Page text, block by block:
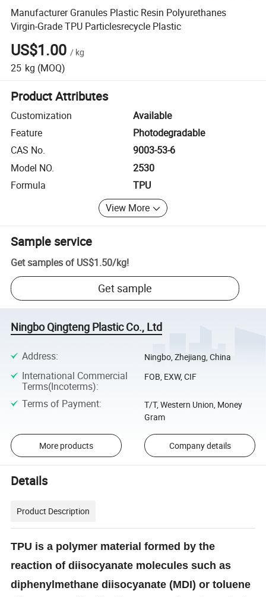
Manufacturer Granules Plastic Resin Polyurethanes
Virgin-Grade TPU Particlesrecycle Plastic
US$1.00 / kg
25 kg (MOQ)
Product Attributes
Customization
Available
Feature
Photodegradable
CAS No.
9003-53-6
Model NO.
2530
Formula
TPU
View More
Sample service
Get samples of US$1.50/kg!
Get sample
Ningbo Qingteng Plastic Co., Ltd
Address: Ningbo, Zhejiang, China
International Commercial
Terms(Incoterms):
FOB, EXW, CIF
Terms of Payment:
T/T, Western Union, Money
Gram
More products Company details
Details
Product Description
TPU is a polymer material formed by the
reaction of diisocyanate molecules such as
diphenylmethane diisocyanate (MDI) or toluene